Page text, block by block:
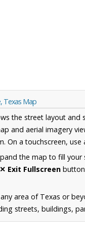
Texas Map
the street layout and
and aerial imagery
On a touchscreen,
the map to fill your
✕ Exit Fullscreen
area of Texas or
streets, buildings,